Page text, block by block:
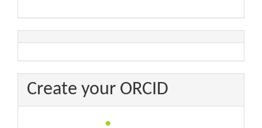
Create your ORCID